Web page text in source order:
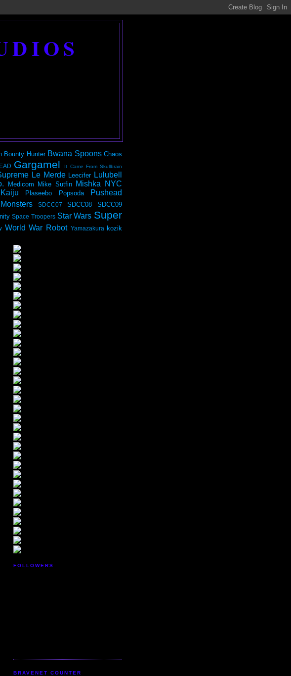
Bounty Hunter Bwana Spoons Chaos
Gargamel It Came From Skullbrain
Le Merde Leecifer Lulubell
Medicom Mike Sutfin Mishka NYC
Plaseebo Popsoda Pushead
SDCC07 SDCC08 SDCC09
Space Troopers Star Wars Super
World War Robot Yamazakura kozik
FOLLOWERS
BRAVENET COUNTER